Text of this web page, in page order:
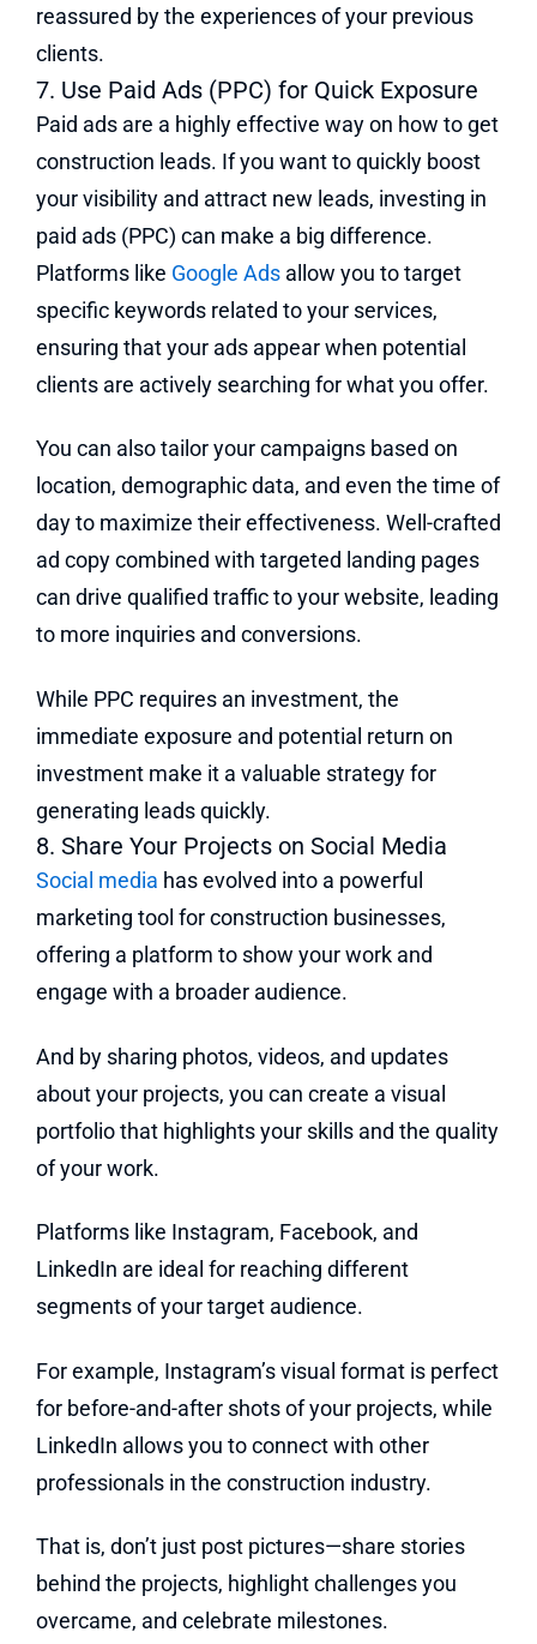
reassured by the experiences of your previous
clients.
7. Use Paid Ads (PPC) for Quick Exposure
Paid ads are a highly effective way on how to get
construction leads. If you want to quickly boost
your visibility and attract new leads, investing in
paid ads (PPC) can make a big difference.
Platforms like Google Ads allow you to target
specific keywords related to your services,
ensuring that your ads appear when potential
clients are actively searching for what you offer.
You can also tailor your campaigns based on
location, demographic data, and even the time of
day to maximize their effectiveness. Well-crafted
ad copy combined with targeted landing pages
can drive qualified traffic to your website, leading
to more inquiries and conversions.
While PPC requires an investment, the
immediate exposure and potential return on
investment make it a valuable strategy for
generating leads quickly.
8. Share Your Projects on Social Media
Social media has evolved into a powerful
marketing tool for construction businesses,
offering a platform to show your work and
engage with a broader audience.
And by sharing photos, videos, and updates
about your projects, you can create a visual
portfolio that highlights your skills and the quality
of your work.
Platforms like Instagram, Facebook, and
LinkedIn are ideal for reaching different
segments of your target audience.
For example, Instagram’s visual format is perfect
for before-and-after shots of your projects, while
LinkedIn allows you to connect with other
professionals in the construction industry.
That is, don’t just post pictures—share stories
behind the projects, highlight challenges you
overcame, and celebrate milestones.